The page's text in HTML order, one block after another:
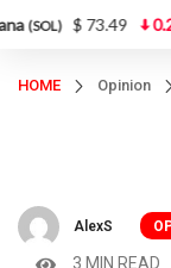
$ 73.49 0.2%
HOME Opinion
AlexS
3 MIN READ